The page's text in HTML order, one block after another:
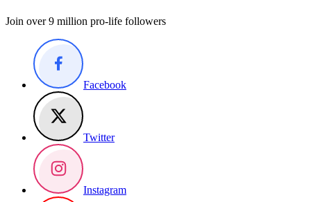
Join over 9 million pro-life followers
Facebook
Twitter
Instagram